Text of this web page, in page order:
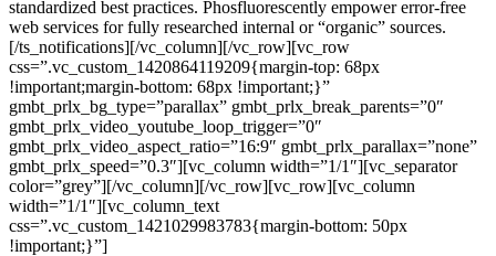
standardized best practices. Phosfluorescently empower error-free
web services for fully researched internal or “organic” sources.
[/ts_notifications][/vc_column][/vc_row][vc_row
css=”.vc_custom_1420864119209{margin-top: 68px
!important;margin-bottom: 68px !important;}”
gmbt_prlx_bg_type=”parallax” gmbt_prlx_break_parents=”0″
gmbt_prlx_video_youtube_loop_trigger=”0″
gmbt_prlx_video_aspect_ratio=”16:9″ gmbt_prlx_parallax=”none”
gmbt_prlx_speed=”0.3″][vc_column width=”1/1″][vc_separator
color=”grey”][/vc_column][/vc_row][vc_row][vc_column
width=”1/1″][vc_column_text
css=”.vc_custom_1421029983783{margin-bottom: 50px
!important;}”]